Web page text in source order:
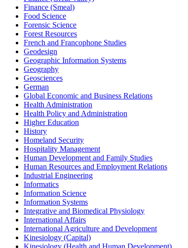
Finance (Smeal)
Food Science
Forensic Science
Forest Resources
French and Francophone Studies
Geodesign
Geographic Information Systems
Geography
Geosciences
German
Global Economic and Business Relations
Health Administration
Health Policy and Administration
Higher Education
History
Homeland Security
Hospitality Management
Human Development and Family Studies
Human Resources and Employment Relations
Industrial Engineering
Informatics
Information Science
Information Systems
Integrative and Biomedical Physiology
International Affairs
International Agriculture and Development
Kinesiology (Capital)